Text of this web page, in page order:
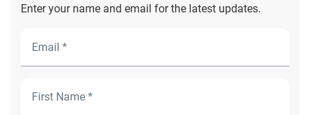
Enter your name and email for the latest updates.